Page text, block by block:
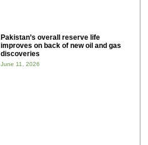
Pakistan’s overall reserve life
improves on back of new oil and gas
discoveries
June 11, 2026